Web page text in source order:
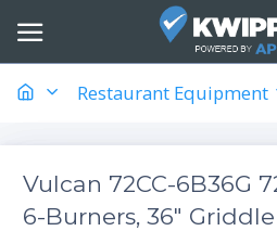
Restaurant Equipment
Vulcan 72CC-6B36G
6-Burners, 36"